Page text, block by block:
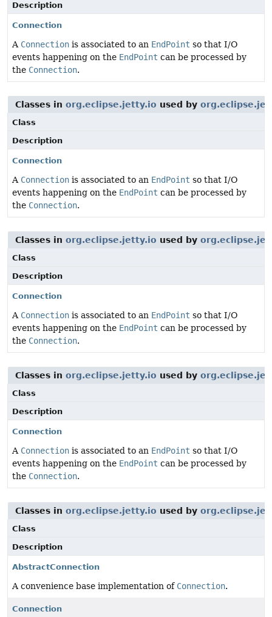
Description
Connection
A Connection is associated to an EndPoint so that I/O
events happening on the EndPoint can be processed by
the Connection.
Classes in org.eclipse.jetty.io used by
Class
Description
Connection
A Connection is associated to an EndPoint so that I/O
events happening on the EndPoint can be processed by
the Connection.
Classes in org.eclipse.jetty.io used by
Class
Description
Connection
A Connection is associated to an EndPoint so that I/O
events happening on the EndPoint can be processed by
the Connection.
Classes in org.eclipse.jetty.io used by
Class
Description
Connection
A Connection is associated to an EndPoint so that I/O
events happening on the EndPoint can be processed by
the Connection.
Classes in org.eclipse.jetty.io used by
Class
Description
AbstractConnection
A convenience base implementation of Connection.
Connection